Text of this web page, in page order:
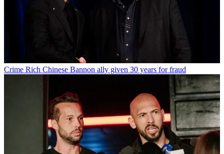
Crime Rich Chinese Bannon ally given 30 years for fraud